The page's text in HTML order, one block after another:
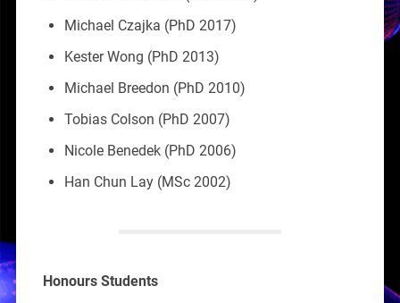
Michael Czajka (PhD 2017)
Kester Wong (PhD 2013)
Michael Breedon (PhD 2010)
Tobias Colson (PhD 2007)
Nicole Benedek (PhD 2006)
Han Chun Lay (MSc 2002)
Honours Students